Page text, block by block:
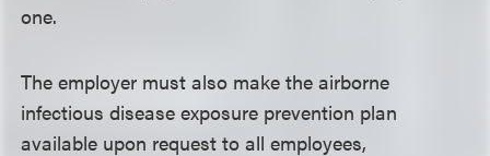
one.
The employer must also make the airborne
infectious disease exposure prevention plan
available upon request to all employees,